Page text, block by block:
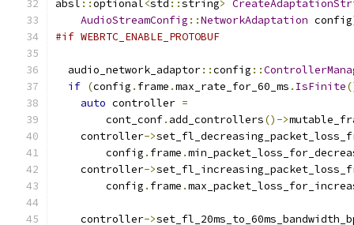
absl ::optional<std ::string>
AudioStreamConfig ::NetworkAdaptation config
#if WEBRTC_ENABLE_PROTOBUF
  audio_network_adaptor
::config ::
if (config . frame .max_rate_for_60_ms . IsFinite
auto controller =
        cont_conf
. add_controllers()->
    controller
->
        config
. frame .
    controller
->
        config
. frame .
    controller
->